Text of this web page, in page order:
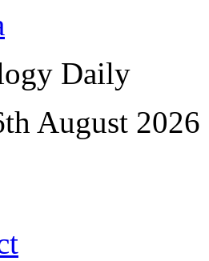
Daily
August 2026